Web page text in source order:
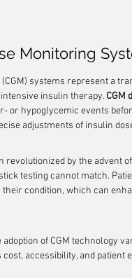
Monitoring
systems represent a
insulin therapy. CGM
or hypoglycemic events
adjustments of insulin
revolutionized by the advent
testing cannot match.
their condition, which can
of CGM technology
accessibility, and